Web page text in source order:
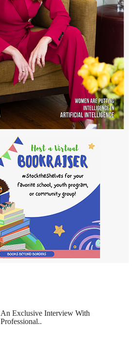
An Exclusive Interview With
Professional..